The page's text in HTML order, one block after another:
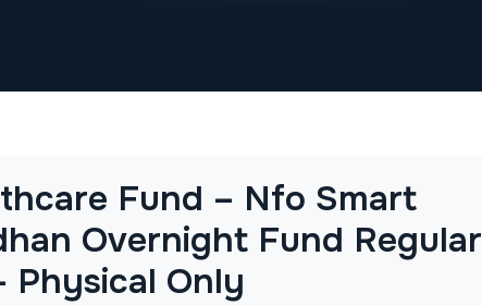
Fund – Nfo Smart
Overnight Fund Regular
Physical Only